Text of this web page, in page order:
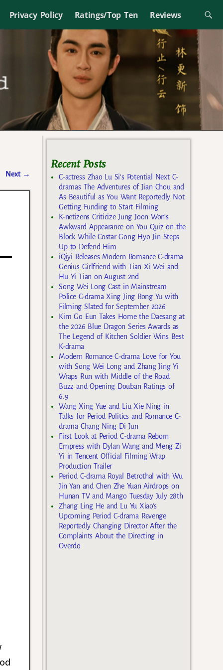
Privacy Policy Ratings/Top Ten Reviews
Next →
Recent Posts
C-actress Zhao Lu Si’s Potential Next C-
dramas The Adventures of Jian Chou and
As Beautiful as You Want Reportedly Not
Getting Funding to Start Filming
K-netizens Criticize Jung Joon Won’s
Awkward Appearance on You Quiz on the
Block While Costar Gong Hyo Jin Steps
Up to Defend Him
iQiyi Releases Modern Romance C-drama
Genius Girlfriend with Tian Xi Wei and
Hu Yi Tian on August 2nd
Song Wei Long Cast in Mainstream
Police C-drama Xing Jing Rong Yu with
Filming Slated for September 2026
Kim Go Eun Takes Home the Daesang at
the 2026 Blue Dragon Series Awards as
The Legend of Kitchen Soldier Wins Best
K-drama
Modern Romance C-drama Love for You
with Song Wei Long and Zhang Jing Yi
Wraps Run with Middle of the Road
Buzz and Opening Douban Ratings of
6.9
Wang Xing Yue and Liu Xie Ning in
Talks for Period Politics and Romance C-
drama Chang Ning Di Jun
First Look at Period C-drama Reborn
Empress with Dylan Wang and Meng Zi
Yi in Tencent Official Filming Wrap
Production Trailer
Period C-drama Royal Betrothal with Wu
Jin Yan and Chen Zhe Yuan Airdrops on
Hunan TV and Mango Tuesday July 28th
Zhang Ling He and Lu Yu Xiao’s
Upcoming Period C-drama Revenge
Reportedly Changing Director After the
Complaints About the Directing in
Overdo